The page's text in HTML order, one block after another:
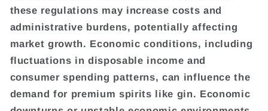
these regulations may increase costs and
administrative burdens, potentially affecting
market growth. Economic conditions, including
fluctuations in disposable income and
consumer spending patterns, can influence the
demand for premium spirits like gin. Economic